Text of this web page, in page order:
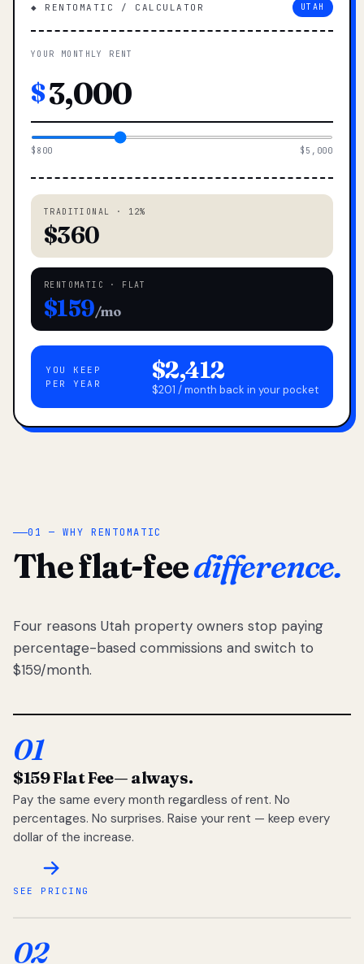
◆ RENTOMATIC / CALCULATOR UTAH
YOUR MONTHLY RENT
$
$800 $5,000
TRADITIONAL · 12%
$360
RENTOMATIC · FLAT
$159/mo
YOU KEEP
PER YEAR
$2,412
$201 / month back in your pocket
01 — WHY RENTOMATIC
The flat-feedifference.
Four reasons Utah property owners stop paying
percentage-based commissions and switch to
$159/month.
01
$159 Flat Fee— always.
Pay the same every month regardless of rent. No
percentages. No surprises. Raise your rent — keep every
dollar of the increase.
SEE PRICING
02